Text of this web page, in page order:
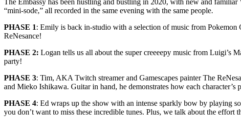
“mini-sode,” all recorded in the same evening with the same people.
PHASE 1: Emily is back in-studio with a selection of music from Pokemon
ReNesance!
PHASE 2: Logan tells us all about the super creeeepy music from Luigi’s
party!
PHASE 3: Tim, AKA Twitch streamer and Gamescapes painter The
and Mieko Ishikawa. Guitar in hand, he demonstrates how each
PHASE 4: Ed wraps up the show with an intense sparkly bow by playing
you don’t want to miss these incredible tunes. Plus, we talk about the effort